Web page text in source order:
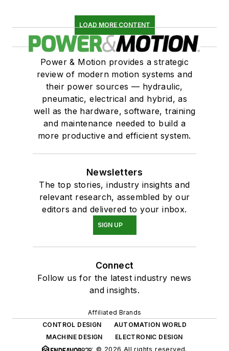
LOAD MORE CONTENT
Power & Motion provides a strategic
review of modern motion systems and
their power sources — hydraulic,
pneumatic, electrical and hybrid, as
well as the hardware, software, training
and maintenance needed to build a
more productive and efficient system.
Newsletters
The top stories, industry insights and
relevant research, assembled by our
editors and delivered to your inbox.
SIGN UP
Connect
Follow us for the latest industry news
and insights.
Affiliated Brands
CONTROL DESIGN
AUTOMATION WORLD
MACHINE DESIGN
ELECTRONIC DESIGN
© 2026 All rights reserved.